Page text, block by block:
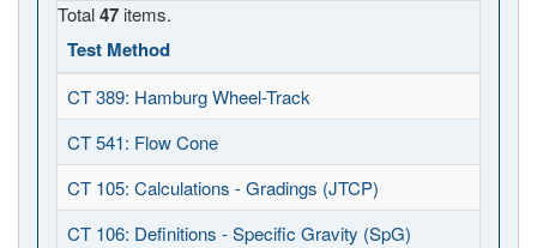
Total47 items.
Test Method
CT 389: Hamburg Wheel-Track
CT 541: Flow Cone
CT 105: Calculations - Gradings (JTCP)
CT 106: Definitions - Specific Gravity (SpG)